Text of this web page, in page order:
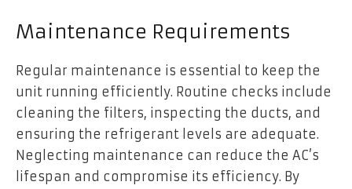
Maintenance Requirements
Regular maintenance is essential to keep the
unit running efficiently. Routine checks include
cleaning the filters, inspecting the ducts, and
ensuring the refrigerant levels are adequate.
Neglecting maintenance can reduce the AC’s
lifespan and compromise its efficiency. By